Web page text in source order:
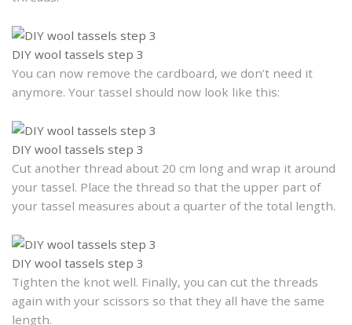
DIY wool tassels step 3
You can now remove the cardboard, we don’t need it
anymore. Your tassel should now look like this:
DIY wool tassels step 3
Cut another thread about 20 cm long and wrap it around
your tassel. Place the thread so that the upper part of
your tassel measures about a quarter of the total length.
DIY wool tassels step 3
Tighten the knot well. Finally, you can cut the threads
again with your scissors so that they all have the same
length.